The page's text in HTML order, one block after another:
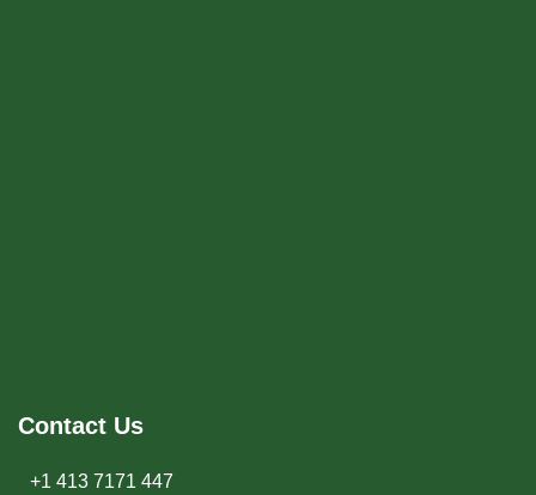
Contact Us
+1 413 7171 447